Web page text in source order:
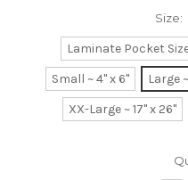
Size:
Laminate Pocket
Small ~ 4" x 6"
Large
XX-Large ~ 17" x 26"